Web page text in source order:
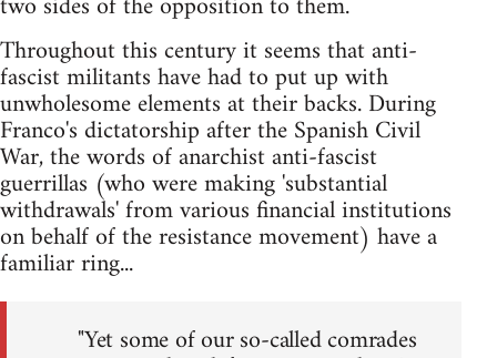
Throughout this century it seems that anti-
fascist militants have had to put up with
unwholesome elements at their backs. During
Franco's dictatorship after the Spanish Civil
War, the words of anarchist anti-fascist
guerrillas (who were making 'substantial
withdrawals' from various financial institutions
on behalf of the resistance movement) have a
familiar ring...
"Yet some of our so-called comrades